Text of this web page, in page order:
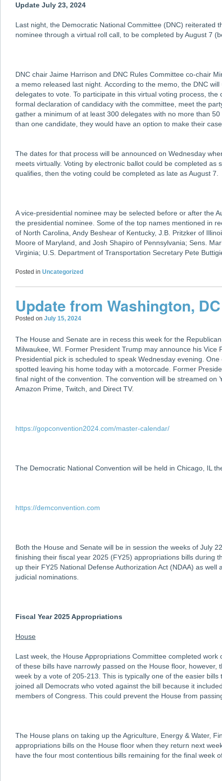
Update July 23, 2024
Last night, the Democratic National Committee (DNC) reiterated
nominee through a virtual roll call, to be completed by August 7
DNC chair Jaime Harrison and DNC Rules Committee co-chair
a memo released last night. According to the memo, the DNC
delegates to vote. To participate in this virtual voting process,
formal declaration of candidacy with the committee, meet the
gather a minimum of at least 300 delegates with no more than
than one candidate, they would have an option to make their
The dates for that process will be announced on Wednesday
meets virtually. Voting by electronic ballot could be completed as
qualifies, then the voting could be completed as late as August 7.
A vice-presidential nominee may be selected before or after the
the presidential nominee. Some of the top names mentioned in
of North Carolina, Andy Beshear of Kentucky, J.B. Pritzker of
Moore of Maryland, and Josh Shapiro of Pennsylvania; Sens.
Virginia; U.S. Department of Transportation Secretary Pete
Posted in Uncategorized
Update from Washington, DC
Posted on July 15, 2024
The House and Senate are in recess this week for the
Milwaukee, WI. Former President Trump may announce his Vice
Presidential pick is scheduled to speak Wednesday evening.
spotted leaving his home today with a motorcade. Former
final night of the convention. The convention will be streamed on
Amazon Prime, Twitch, and Direct TV.
https://gopconvention2024.com/master-calendar/
The Democratic National Convention will be held in Chicago, IL
https://demconvention.com
Both the House and Senate will be in session the weeks of July
finishing their fiscal year 2025 (FY25) appropriations bills during
up their FY25 National Defense Authorization Act (NDAA) as
judicial nominations.
Fiscal Year 2025 Appropriations
House
Last week, the House Appropriations Committee completed
of these bills have narrowly passed on the House floor, however,
week by a vote of 205-213. This is typically one of the easier
joined all Democrats who voted against the bill because it
members of Congress. This could prevent the House from
The House plans on taking up the Agriculture, Energy & Water,
appropriations bills on the House floor when they return next
have the four most contentious bills remaining for the final week